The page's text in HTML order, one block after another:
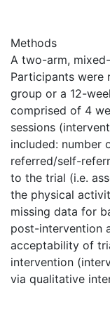
Methods
A two-arm,
Participants were
group or a 12-
comprised of 4
sessions
included: number
referred/self-
to the trial (i.e.
the physical
missing data for
post-intervention
acceptability of
intervention
via qualitative